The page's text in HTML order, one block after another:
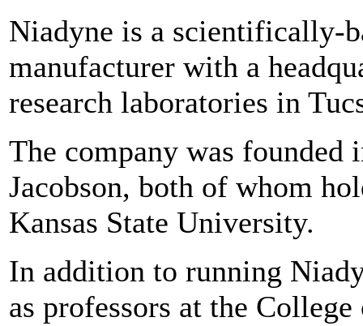
Niadyne is a scientifically-
manufacturer with a
research laboratories in
The company was
Jacobson, both of whom
Kansas State University.
In addition to running
as professors at the